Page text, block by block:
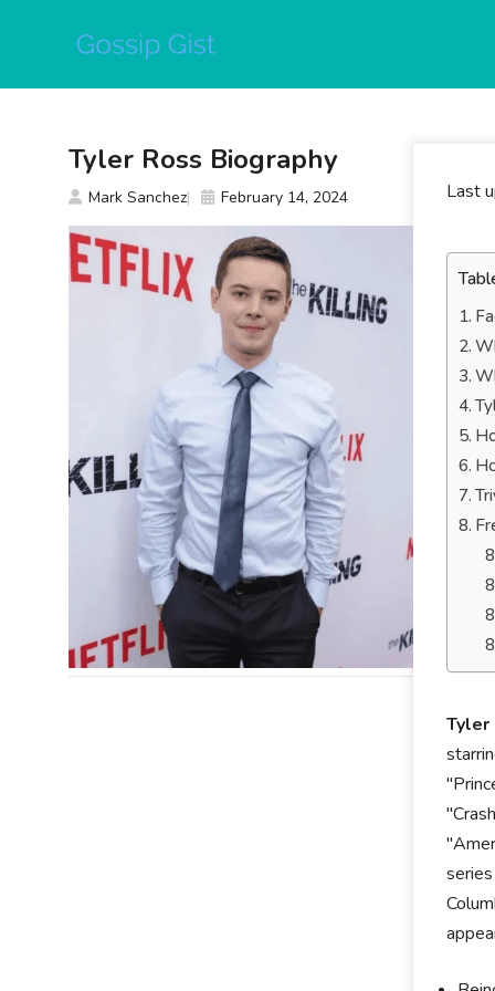
Last
Tyler
Tyler Ross Biography
Mark Sanchez February 14, 2024